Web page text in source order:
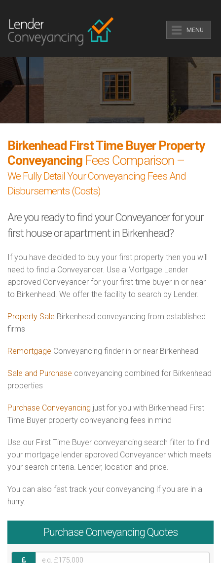
MENU
Birkenhead First Time Buyer Property
Conveyancing Fees Comparison –
We Fully Detail Your Conveyancing Fees And
Disbursements (Costs)
Are you ready to find your Conveyancer for your
first house or apartment in Birkenhead?
If you have decided to buy your first property then you will
need to find a Conveyancer. Use a Mortgage Lender
approved Conveyancer for your first time buyer in or near
to Birkenhead. We offer the facility to search by Lender.
Property Sale Birkenhead conveyancing from established
firms
Remortgage Conveyancing finder in or near Birkenhead
Sale and Purchase conveyancing combined for Birkenhead
properties
Purchase Conveyancing just for you with Birkenhead First
Time Buyer property conveyancing fees in mind
Use our First Time Buyer conveyancing search filter to find
your mortgage lender approved Conveyancer which meets
your search criteria. Lender, location and price.
You can also fast track your conveyancing if you are in a
hurry.
Purchase Conveyancing Quotes